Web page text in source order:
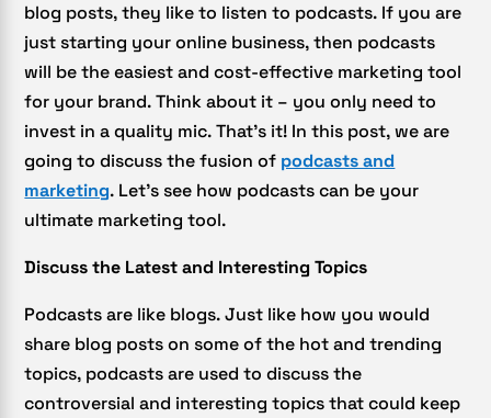
blog posts, they like to listen to podcasts. If you are
just starting your online business, then podcasts
will be the easiest and cost-effective marketing tool
for your brand. Think about it – you only need to
invest in a quality mic. That’s it! In this post, we are
going to discuss the fusion of podcasts and
marketing. Let’s see how podcasts can be your
ultimate marketing tool.
Discuss the Latest and Interesting Topics
Podcasts are like blogs. Just like how you would
share blog posts on some of the hot and trending
topics, podcasts are used to discuss the
controversial and interesting topics that could keep